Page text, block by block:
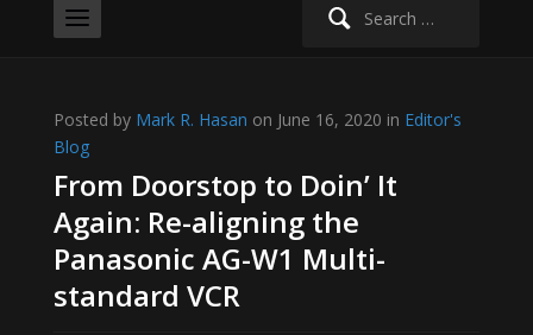
Posted by Mark R. Hasan on June 16, 2020 in Editor's
Blog
From Doorstop to Doin’ It
Again: Re-aligning the
Panasonic AG-W1 Multi-
standard VCR